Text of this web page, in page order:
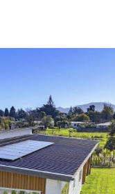
living and
buyers to skip the
finished home